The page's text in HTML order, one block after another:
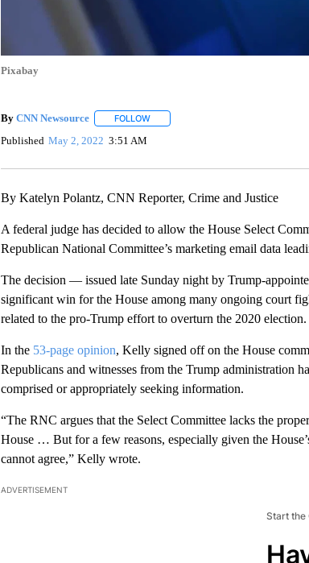
Pixabay
By CNN Newsource FOLLOWFOLLOW "" TO RECEIVE
Published May 2, 2022 3:51 AM
By Katelyn Polantz, CNN Reporter, Crime and Justice
A federal judge has decided to allow the House Select
Republican National Committee’s marketing email data
The decision — issued late Sunday night by Trump-
significant win for the House among many ongoing court
related to the pro-Trump effort to overturn the 2020 election.
In the 53-page opinion, Kelly signed off on the House
Republicans and witnesses from the Trump administration
comprised or appropriately seeking information.
“The RNC argues that the Select Committee lacks the
House … But for a few reasons, especially given the
cannot agree,” Kelly wrote.
ADVERTISEMENT
Start the